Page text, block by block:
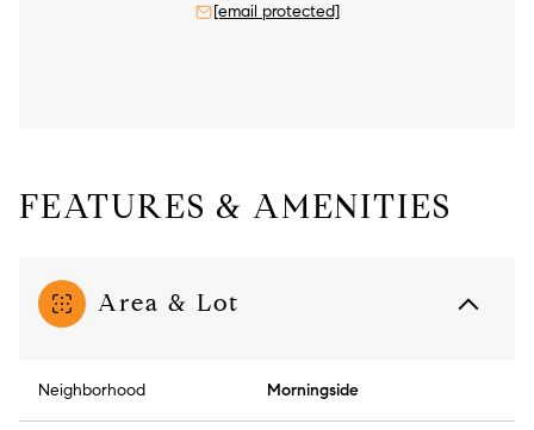
[email protected]
FEATURES & AMENITIES
Area & Lot
Neighborhood Morningside